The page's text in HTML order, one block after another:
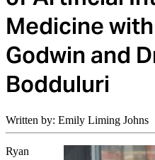
Medicine with
Godwin and
Bodduluri
Written by: Emily Liming Johns
Ryan